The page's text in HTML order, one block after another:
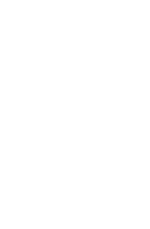
follows. Use